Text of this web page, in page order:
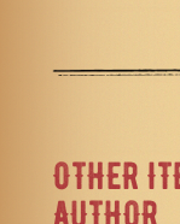
OTHER
AUTHOR